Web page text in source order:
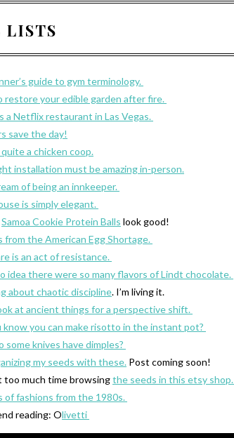
LISTS
guide to gym terminology.
restore your edible garden after fire.
a Netflix restaurant in Las Vegas.
save the day!
a chicken coop.
installation must be amazing in-person.
of being an innkeeper.
is simply elegant.
Samoa Cookie Protein Balls look good!
from the American Egg Shortage.
is an act of resistance.
idea there were so many flavors of Lindt chocolate.
about chaotic discipline. I’m living it.
at ancient things for a perspective shift.
know you can make risotto in the instant pot?
some knives have dimples?
my seeds with these. Post coming soon!
too much time browsingthe seeds in this etsy shop.
of fashions from the 1980s.
reading: Olivetti